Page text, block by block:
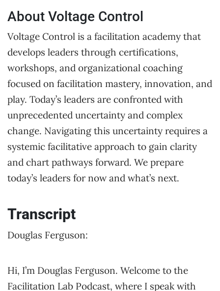
About Voltage Control
Voltage Control is a facilitation academy that
develops leaders through certifications,
workshops, and organizational coaching
focused on facilitation mastery, innovation, and
play. Today’s leaders are confronted with
unprecedented uncertainty and complex
change. Navigating this uncertainty requires a
systemic facilitative approach to gain clarity
and chart pathways forward. We prepare
today’s leaders for now and what’s next.
Transcript
Douglas Ferguson:
Hi, I’m Douglas Ferguson. Welcome to the
Facilitation Lab Podcast, where I speak with